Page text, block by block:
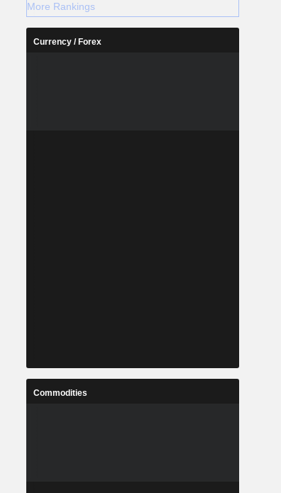
More Rankings
Currency / Forex
Commodities